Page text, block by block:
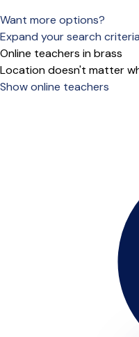
Want more options?
Expand your search
Online teachers in brass
Location doesn't matter
Show online teachers